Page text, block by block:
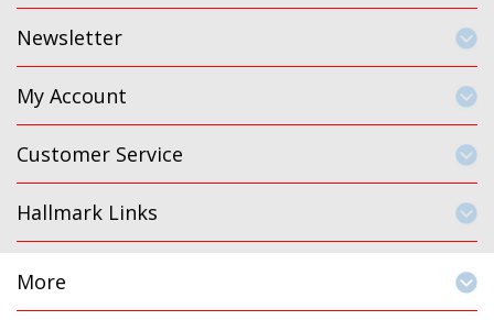
Newsletter
My Account
Customer Service
Hallmark Links
More